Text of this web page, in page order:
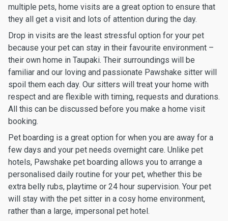
multiple pets, home visits are a great option to ensure that
they all get a visit and lots of attention during the day.
Drop in visits are the least stressful option for your pet
because your pet can stay in their favourite environment –
their own home in Taupaki. Their surroundings will be
familiar and our loving and passionate Pawshake sitter will
spoil them each day. Our sitters will treat your home with
respect and are flexible with timing, requests and durations.
All this can be discussed before you make a home visit
booking.
Pet boarding is a great option for when you are away for a
few days and your pet needs overnight care. Unlike pet
hotels, Pawshake pet boarding allows you to arrange a
personalised daily routine for your pet, whether this be
extra belly rubs, playtime or 24 hour supervision. Your pet
will stay with the pet sitter in a cosy home environment,
rather than a large, impersonal pet hotel.